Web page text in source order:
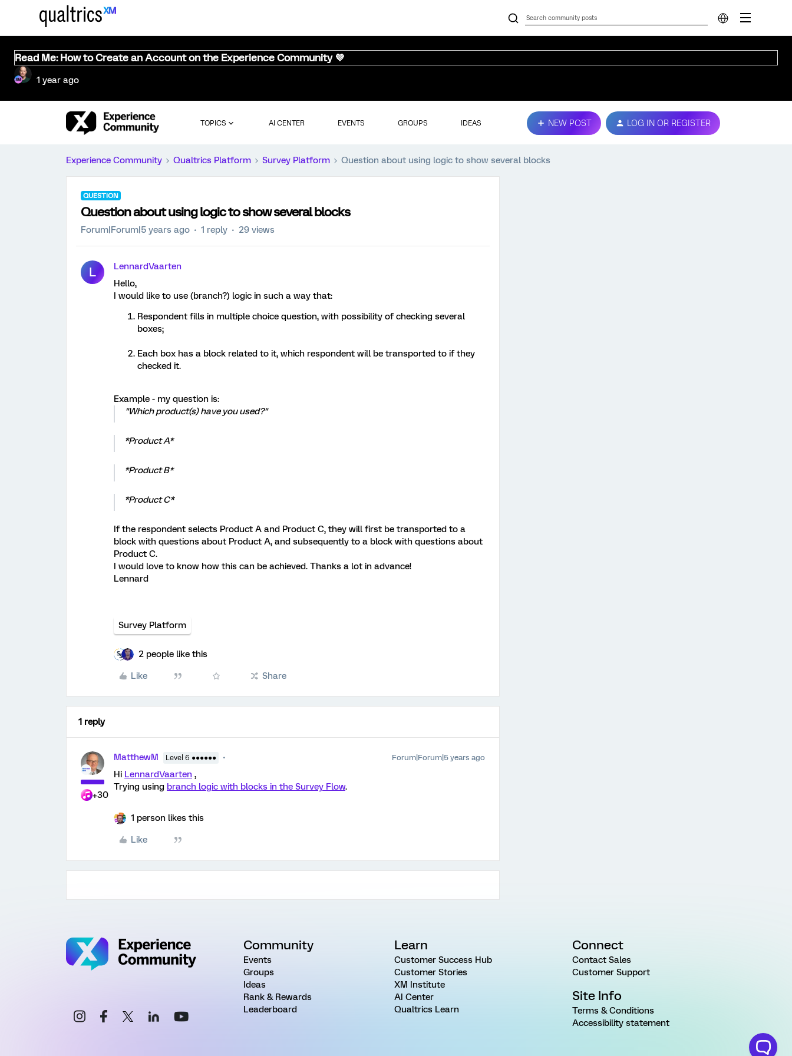
Read Me: How to Create an Account on the Experience Community 💜
1 year ago
TOPICS AI CENTER EVENTS GROUPS IDEAS NEW POST LOG IN OR REGISTER
Experience Community Qualtrics Platform Survey Platform Question about using logic to show several blocks
QUESTION
Question about using logic to show several blocks
Forum|Forum|5 years ago 1 reply 29 views
L
LennardVaarten
Hello,
I would like to use (branch?) logic in such a way that:
Respondent fills in multiple choice question, with possibility of checking several
boxes;
Each box has a block related to it, which respondent will be transported to if they
checked it.
Example - my question is:
"Which product(s) have you used?"
*Product A*
*Product B*
*Product C*
If the respondent selects Product A and Product C, they will first be transported to a
block with questions about Product A, and subsequently to a block with questions about
Product C.
I would love to know how this can be achieved. Thanks a lot in advance!
Lennard
Survey Platform
2 people like this
Like Share
1 reply
+30
MatthewM Level 6 ●●●●●● Forum|Forum|5 years ago
Hi LennardVaarten ,
Trying using branch logic with blocks in the Survey Flow.
1 person likes this
Like
Community
Events
Groups
Ideas
Rank & Rewards
Leaderboard
Learn
Customer Success Hub
Customer Stories
XM Institute
AI Center
Qualtrics Learn
Connect
Contact Sales
Customer Support
Site Info
Terms & Conditions
Accessibility statement